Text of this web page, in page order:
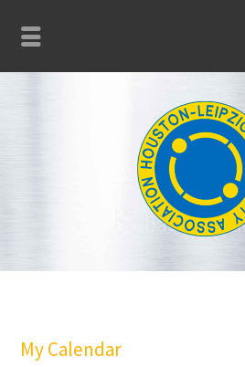
My Calendar